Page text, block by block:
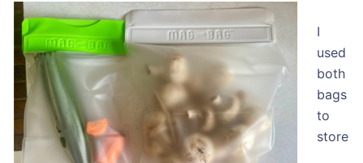
I
used
both
bags
to
store